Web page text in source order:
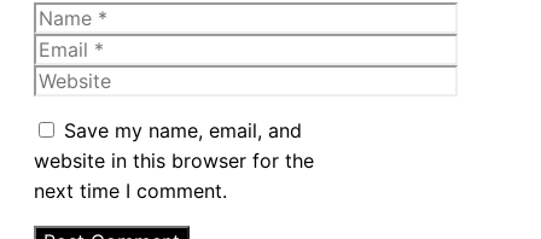
Name
Email
Website
Save my name, email, and
website in this browser for the
next time I comment.